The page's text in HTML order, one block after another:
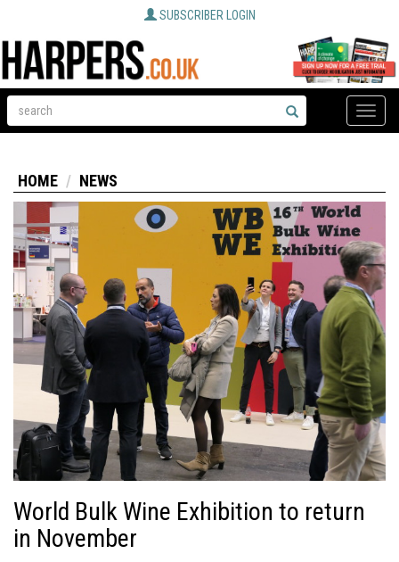
SUBSCRIBER LOGIN
Toggle
HOME NEWS
World Bulk Wine Exhibition to return
in November